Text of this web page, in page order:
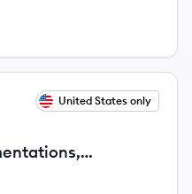
United States only
- REMOTE